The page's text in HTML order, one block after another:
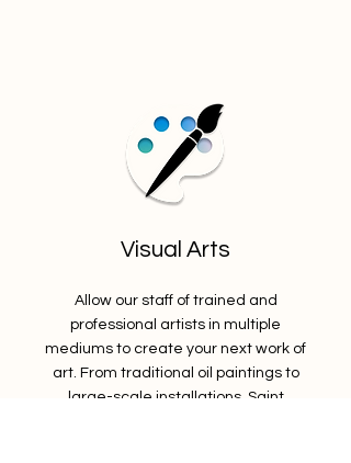
Visual Arts
Allow our staff of trained and
professional artists in multiple
mediums to create your next work of
art. From traditional oil paintings to
large-scale installations, Saint